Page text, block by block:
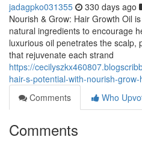
jadagpko031355 330 days ago
Nourish & Grow: Hair Growth Oil
natural ingredients to encourage
luxurious oil penetrates the scalp,
that rejuvenate each strand
https://
hair-s-potential-with-nourish-
Comments
Who
Comments